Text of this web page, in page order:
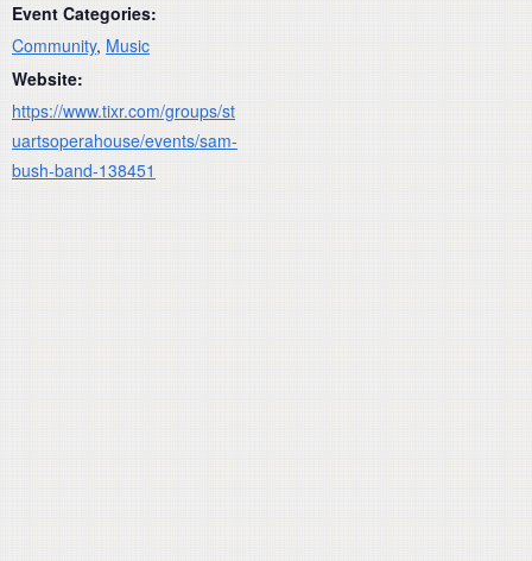
Event Categories:
Community, Music
Website:
https://www.tixr.com/groups/st
uartsoperahouse/events/sam-
bush-band-138451